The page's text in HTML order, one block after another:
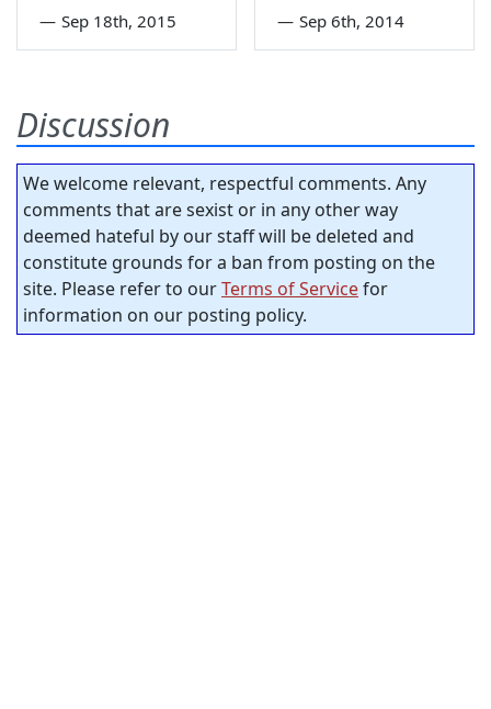
— Sep 18th, 2015 — Sep 6th, 2014
Discussion
We welcome relevant, respectful comments. Any
comments that are sexist or in any other way
deemed hateful by our staff will be deleted and
constitute grounds for a ban from posting on the
site. Please refer to ourTerms of Servicefor
information on our posting policy.